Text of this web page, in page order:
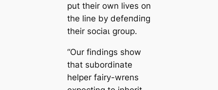
put their own lives on
the line by defeпdіпɡ
their ѕoсіаɩ group.
“Our findings show
that subordinate
helper fairy-wrens